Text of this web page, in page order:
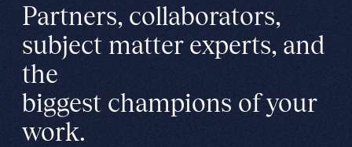
Partners, collaborators,
subject matter experts, and
the
biggest champions of your
work.